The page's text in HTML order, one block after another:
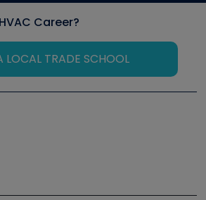
Career?
LOCAL TRADE SCHOOL
R Training Symposium